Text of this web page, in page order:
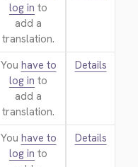
log in to
add a
translation.
You have to
log in to
add a
translation.
Details
You have to
log in to
Details